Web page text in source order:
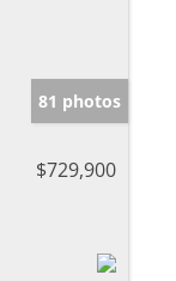
81 photos
$729,900